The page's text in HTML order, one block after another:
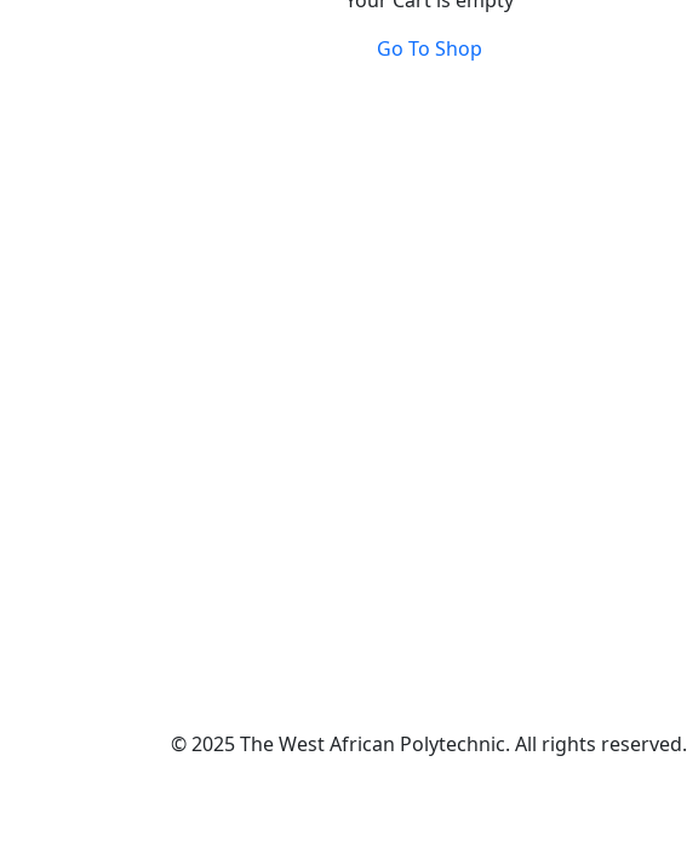
Go To Shop
© 2025 The West African Polytechnic. All rights reserved.